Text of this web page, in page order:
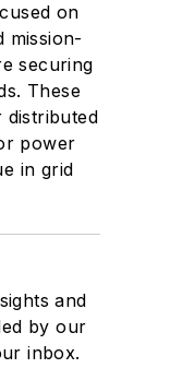
on
mission-
securing
These
distributed
power
in grid
and
by our
inbox.